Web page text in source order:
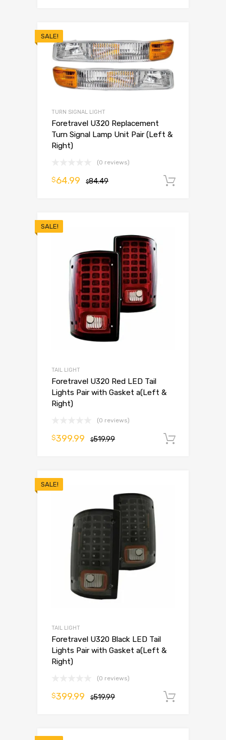
SALE!
TURN SIGNAL LIGHT
Foretravel U320 Replacement
Turn Signal Lamp Unit Pair (Left &
Right)
(0 reviews)
$84.49
$64.99
SALE!
TAIL LIGHT
Foretravel U320 Red LED Tail
Lights Pair with Gasket a(Left &
Right)
(0 reviews)
$519.99
$399.99
SALE!
TAIL LIGHT
Foretravel U320 Black LED Tail
Lights Pair with Gasket a(Left &
Right)
(0 reviews)
$519.99
$399.99